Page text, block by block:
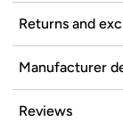
Returns and
Manufacturer
Reviews